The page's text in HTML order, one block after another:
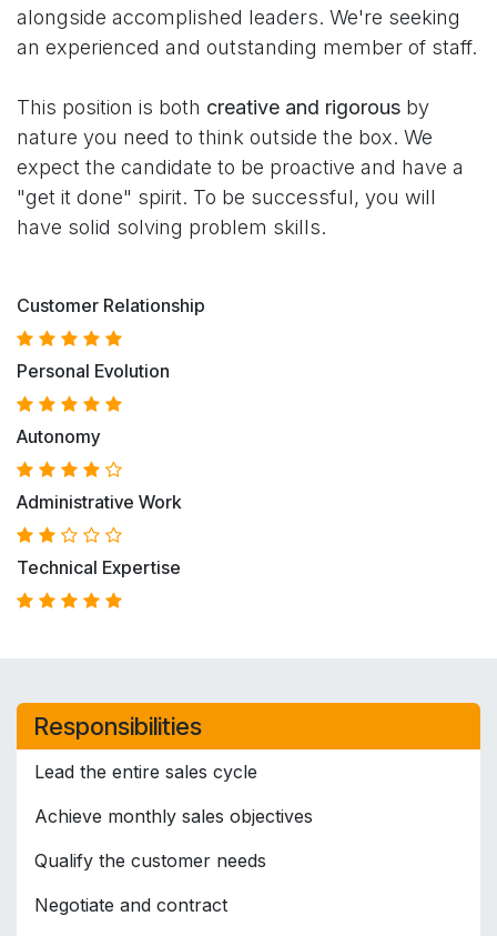
alongside accomplished leaders. We're seeking
an experienced and outstanding member of staff.
This position is both creative and rigorous by
nature you need to think outside the box. We
expect the candidate to be proactive and have a
"get it done" spirit. To be successful, you will
have solid solving problem skills.
Customer Relationship
Personal Evolution
Autonomy
Administrative Work
Technical Expertise
Responsibilities
Lead the entire sales cycle
Achieve monthly sales objectives
Qualify the customer needs
Negotiate and contract